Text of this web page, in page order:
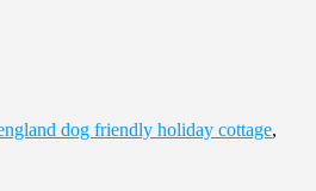
dog friendly holiday cottage,